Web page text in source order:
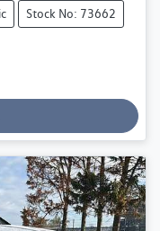
Stock No: 73662